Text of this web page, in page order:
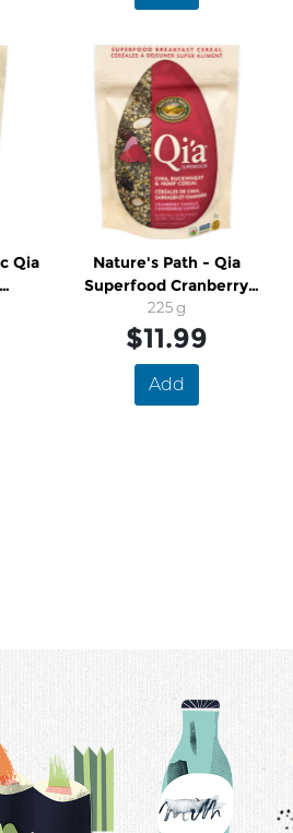
Nature's Path - Qia
Superfood Cranberry
Vanilla Cereal
225 g
$11.99
Add